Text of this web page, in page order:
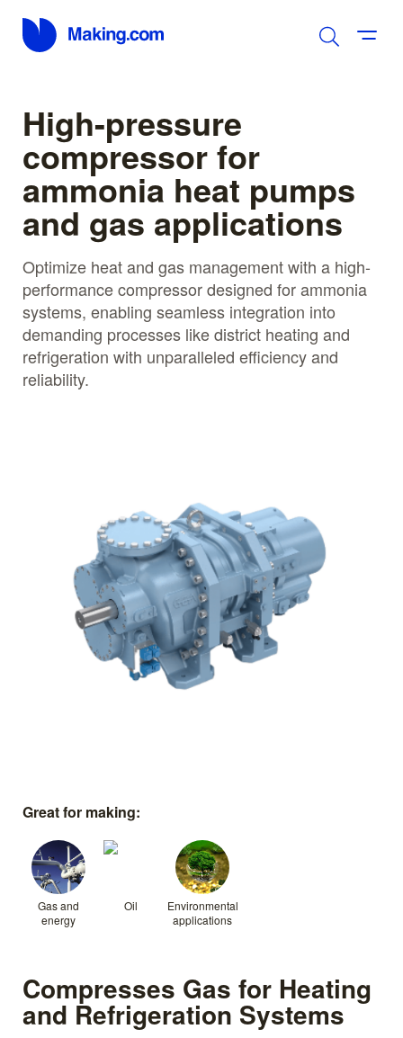
High-pressure
compressor for
ammonia heat pumps
and gas applications
Optimize heat and gas management with a high-
performance compressor designed for ammonia
systems, enabling seamless integration into
demanding processes like district heating and
refrigeration with unparalleled efficiency and
reliability.
Great for making:
Gas and
energy
Oil
Environmental
applications
Compresses Gas for Heating
and Refrigeration Systems